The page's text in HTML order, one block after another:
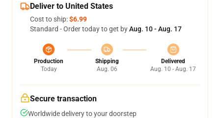
Deliver to United States
Cost to ship:$6.99
Standard - Order today to get byAug. 10 - Aug. 17
Production
Today
Shipping
Aug. 06
Delivered
Aug. 10 - Aug. 17
Secure transaction
Worldwide delivery to your doorstep